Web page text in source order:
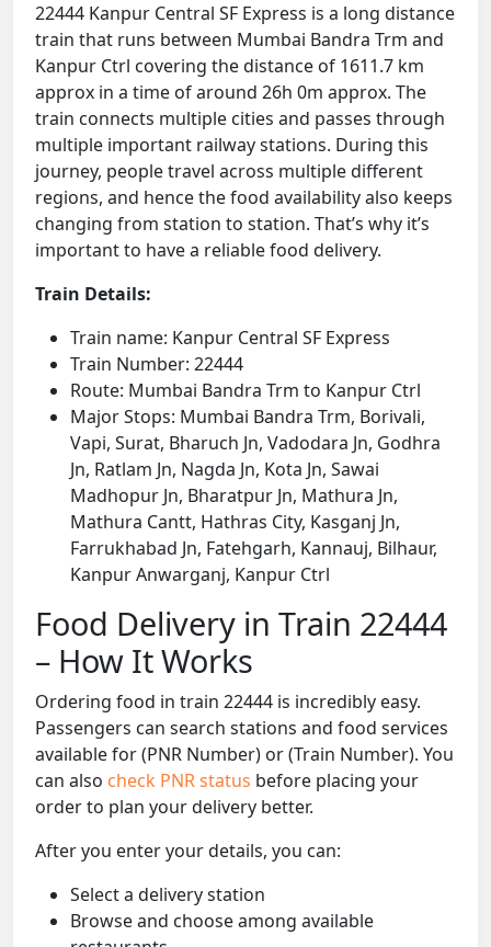
22444 Kanpur Central SF Express is a long distance
train that runs between Mumbai Bandra Trm and
Kanpur Ctrl covering the distance of 1611.7 km
approx in a time of around 26h 0m approx. The
train connects multiple cities and passes through
multiple important railway stations. During this
journey, people travel across multiple different
regions, and hence the food availability also keeps
changing from station to station. That’s why it’s
important to have a reliable food delivery.
Train Details:
Train name: Kanpur Central SF Express
Train Number: 22444
Route: Mumbai Bandra Trm to Kanpur Ctrl
Major Stops: Mumbai Bandra Trm, Borivali,
Vapi, Surat, Bharuch Jn, Vadodara Jn, Godhra
Jn, Ratlam Jn, Nagda Jn, Kota Jn, Sawai
Madhopur Jn, Bharatpur Jn, Mathura Jn,
Mathura Cantt, Hathras City, Kasganj Jn,
Farrukhabad Jn, Fatehgarh, Kannauj, Bilhaur,
Kanpur Anwarganj, Kanpur Ctrl
Food Delivery in Train 22444
– How It Works
Ordering food in train 22444 is incredibly easy.
Passengers can search stations and food services
available for (PNR Number) or (Train Number). You
can also check PNR status before placing your
order to plan your delivery better.
After you enter your details, you can:
Select a delivery station
Browse and choose among available